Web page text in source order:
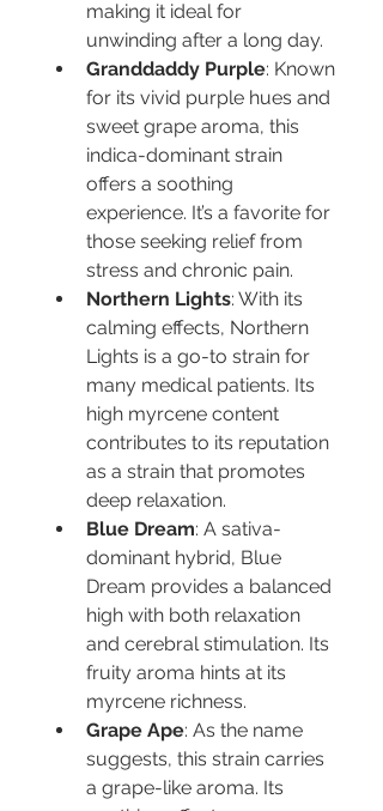
making it ideal for
unwinding after a long day.
Granddaddy Purple: Known
for its vivid purple hues and
sweet grape aroma, this
indica-dominant strain
offers a soothing
experience. It’s a favorite for
those seeking relief from
stress and chronic pain.
Northern Lights: With its
calming effects, Northern
Lights is a go-to strain for
many medical patients. Its
high myrcene content
contributes to its reputation
as a strain that promotes
deep relaxation.
Blue Dream: A sativa-
dominant hybrid, Blue
Dream provides a balanced
high with both relaxation
and cerebral stimulation. Its
fruity aroma hints at its
myrcene richness.
Grape Ape: As the name
suggests, this strain carries
a grape-like aroma. Its